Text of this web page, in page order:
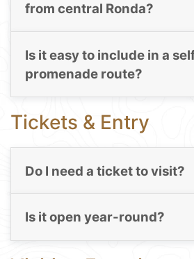
from central Ronda?
Is it easy to include in a
promenade route?
Tickets & Entry
Do I need a ticket to visit?
Is it open year-round?